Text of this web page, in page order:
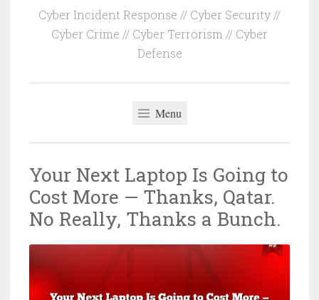
Cyber Incident Response // Cyber Security //
Cyber Crime // Cyber Terrorism // Cyber
Defense
Menu
Your Next Laptop Is Going to
Cost More — Thanks, Qatar.
No Really, Thanks a Bunch.